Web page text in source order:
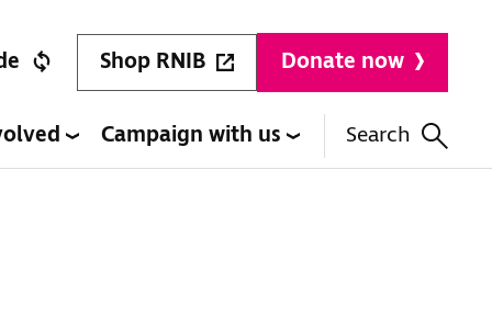
Shop RNIB Donate now
Campaign with us Search